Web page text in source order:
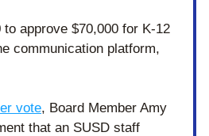
approve $70,000 for K-12
communication platform,
vote, Board Member Amy
that an SUSD staff